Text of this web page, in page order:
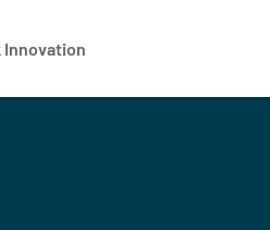
Innovation